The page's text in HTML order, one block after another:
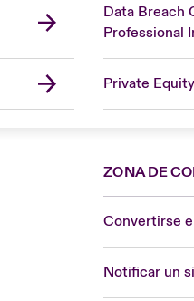
Data Breach
Professional
Private Equity
ZONA DE
Convertirse
Notificar un